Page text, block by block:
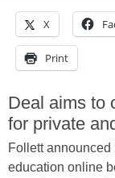
X
Print
Deal aims to
for private
Follett
education online